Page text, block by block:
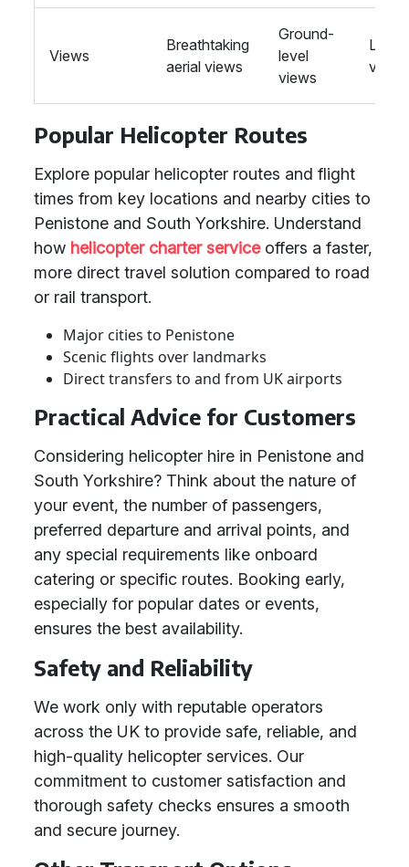
Views
Breathtaking
aerial views
Ground-
level
views
views
Popular Helicopter Routes
Explore popular helicopter routes and flight
times from key locations and nearby cities to
Penistone and South Yorkshire. Understand
how helicopter charter serviceoffers a faster,
more direct travel solution compared to road
or rail transport.
Major cities to Penistone
Scenic flights over landmarks
Direct transfers to and from UK airports
Practical Advice for Customers
Considering helicopter hire in Penistone and
South Yorkshire? Think about the nature of
your event, the number of passengers,
preferred departure and arrival points, and
any special requirements like onboard
catering or specific routes. Booking early,
especially for popular dates or events,
ensures the best availability.
Safety and Reliability
We work only with reputable operators
across the UK to provide safe, reliable, and
high-quality helicopter services. Our
commitment to customer satisfaction and
thorough safety checks ensures a smooth
and secure journey.